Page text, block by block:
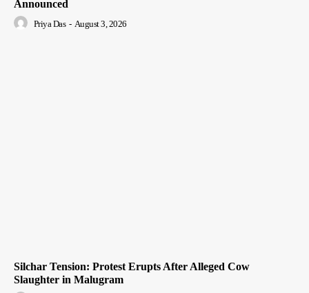
Announced
Priya Das - August 3, 2026
Silchar Tension: Protest Erupts After Alleged Cow
Slaughter in Malugram